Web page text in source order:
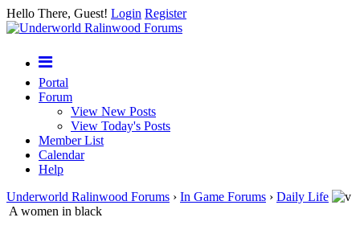
Hello There, Guest! Login Register
Portal
Forum
View New Posts
View Today's Posts
Member List
Calendar
Help
Underworld Ralinwood Forums › In Game Forums › Daily Life
A women in black